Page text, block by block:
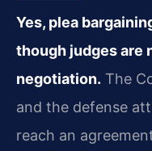
Yes, plea
though judges are
negotiation. The
and the defense
reach an